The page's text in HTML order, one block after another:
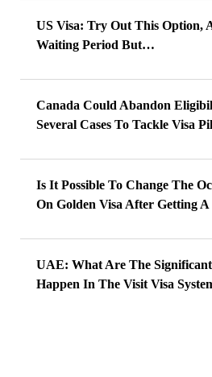
US Visa: Try Out This Option,
Waiting Period But…
Canada Could Abandon
Several Cases To Tackle Visa
Is It Possible To Change The
On Golden Visa After Getting A
UAE: What Are The
Happen In The Visit Visa